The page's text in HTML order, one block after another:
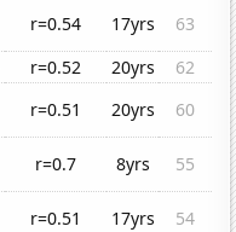
r=0.54 17yrs
63
r=0.52 20yrs
62
r=0.51 20yrs
60
r=0.7 8yrs
55
r=0.51 17yrs
54